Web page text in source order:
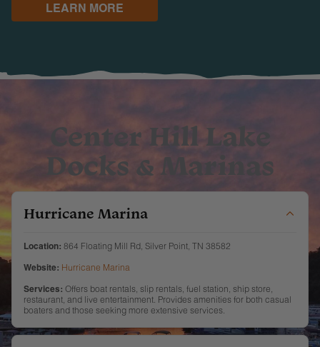
LEARN MORE
Center Hill Lake
Docks & Marinas
Hurricane Marina
Location: 864 Floating Mill Rd, Silver Point, TN 38582
Website: Hurricane Marina
Services: Offers boat rentals, slip rentals, fuel station, ship store,
restaurant, and live entertainment. Provides amenities for both casual
boaters and those seeking more extensive services.